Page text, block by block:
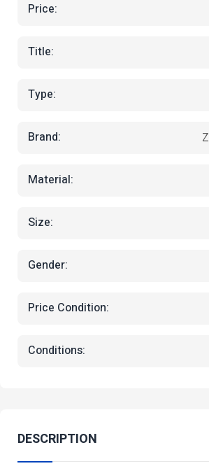
Price:
Title:
Type:
Brand:
Material:
Size:
Gender:
Price Condition:
Conditions:
DESCRIPTION